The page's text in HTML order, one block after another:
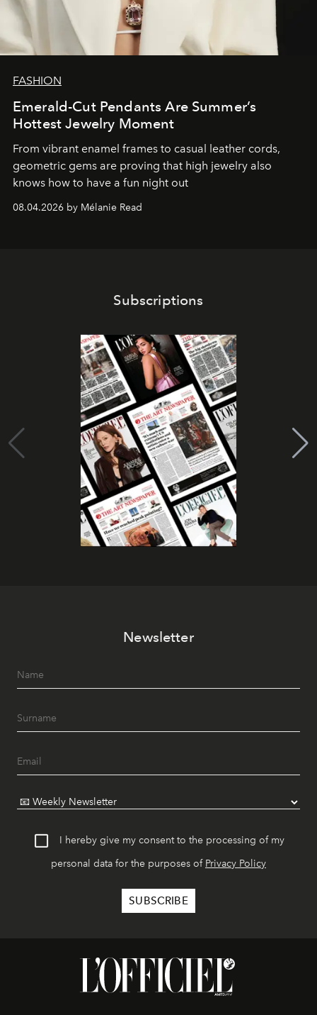
FASHION
Emerald-Cut Pendants Are Summer’s
Hottest Jewelry Moment
From vibrant enamel frames to casual leather cords,
geometric gems are proving that high jewelry also
knows how to have a fun night out
08.04.2026 by Mélanie Read
Subscriptions
Newsletter
I hereby give my consent to the processing of my
personal data for the purposes of Privacy Policy